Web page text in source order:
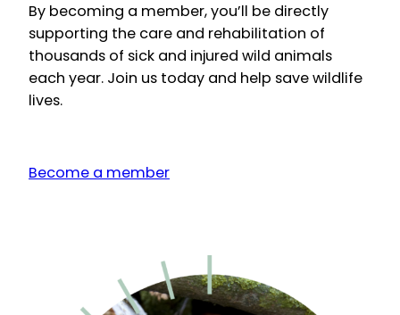
By becoming a member, you’ll be directly
supporting the care and rehabilitation of
thousands of sick and injured wild animals
each year. Join us today and help save wildlife
lives.
Become a member